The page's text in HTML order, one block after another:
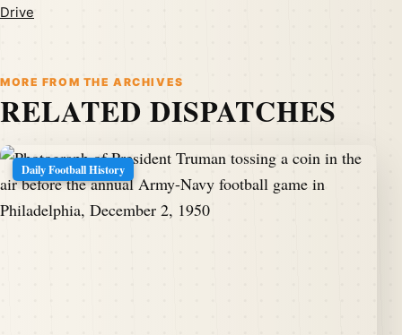
Drive
MORE FROM THE ARCHIVES
RELATED DISPATCHES
Daily Football History